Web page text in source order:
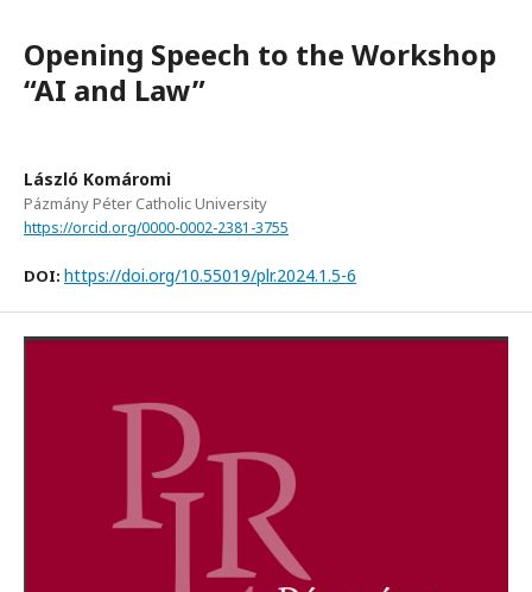
Opening Speech to the Workshop
“AI and Law”
László Komáromi
Pázmány Péter Catholic University
https://orcid.org/0000-0002-2381-3755
DOI: https://doi.org/10.55019/plr.2024.1.5-6